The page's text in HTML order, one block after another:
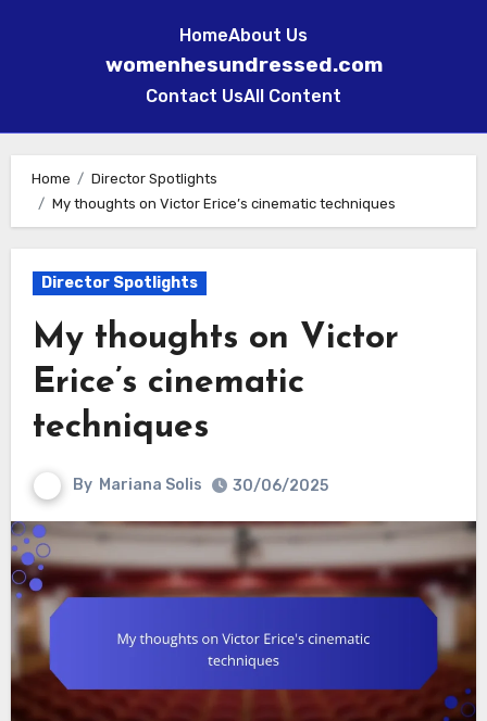
HomeAbout Us
womenhesundressed.com
Contact UsAll Content
content
Home
Director Spotlights
My thoughts on Victor Erice’s cinematic techniques
Director Spotlights
My thoughts on Victor
Erice’s cinematic
techniques
By Mariana Solis 30/06/2025